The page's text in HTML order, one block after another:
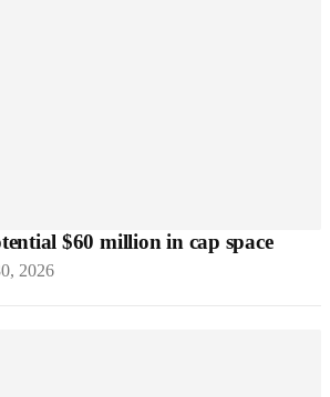
$60 million in cap space
2026